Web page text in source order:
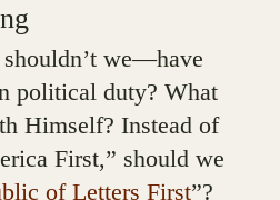
we—have
political duty? What
Himself? Instead of
First,” should we
of Letters First”?